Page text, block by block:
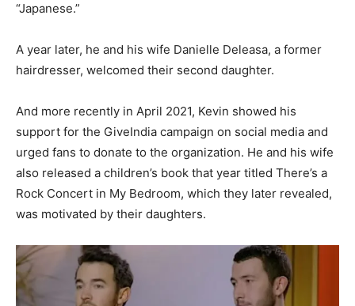
“Japanese.”
A year later, he and his wife Danielle Deleasa, a former
hairdresser, welcomed their second daughter.
And more recently in April 2021, Kevin showed his
support for the GiveIndia campaign on social media and
urged fans to donate to the organization. He and his wife
also released a children’s book that year titled There’s a
Rock Concert in My Bedroom, which they later revealed,
was motivated by their daughters.